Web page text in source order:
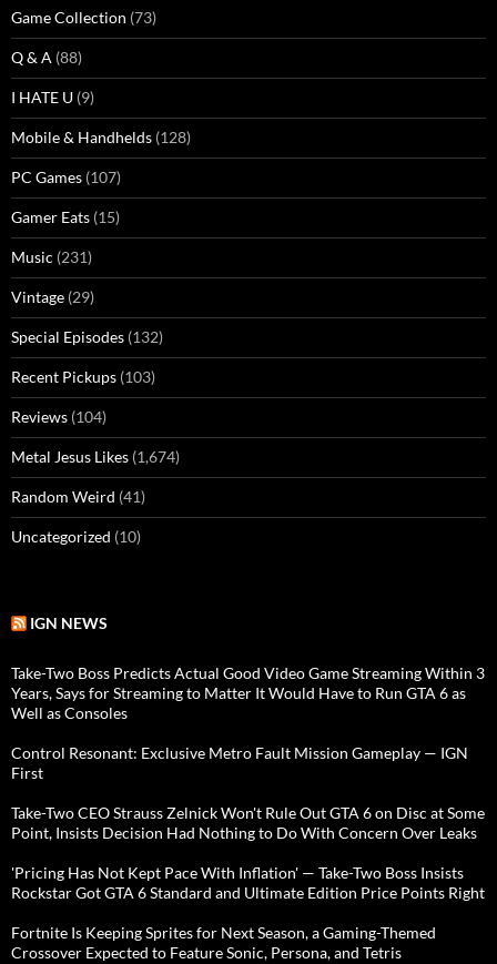
Game Collection (73)
Q & A (88)
I HATE U (9)
Mobile & Handhelds (128)
PC Games (107)
Gamer Eats (15)
Music (231)
Vintage (29)
Special Episodes (132)
Recent Pickups (103)
Reviews (104)
Metal Jesus Likes (1,674)
Random Weird (41)
Uncategorized (10)
IGN NEWS
Take-Two Boss Predicts Actual Good Video Game Streaming Within 3
Years, Says for Streaming to Matter It Would Have to Run GTA 6 as
Well as Consoles
Control Resonant: Exclusive Metro Fault Mission Gameplay — IGN
First
Take-Two CEO Strauss Zelnick Won't Rule Out GTA 6 on Disc at Some
Point, Insists Decision Had Nothing to Do With Concern Over Leaks
'Pricing Has Not Kept Pace With Inflation' — Take-Two Boss Insists
Rockstar Got GTA 6 Standard and Ultimate Edition Price Points Right
Fortnite Is Keeping Sprites for Next Season, a Gaming-Themed
Crossover Expected to Feature Sonic, Persona, and Tetris